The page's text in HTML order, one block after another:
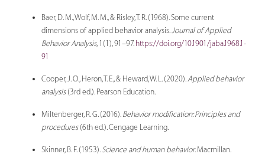
Baer, D. M., Wolf, M. M., & Risley, T. R. (1968). Some current
dimensions of applied behavior analysis.Journal of Applied
Behavior Analysis, 1(1), 91–97. https://doi.org/10.1901/jaba.1968.1-
91
Cooper, J. O., Heron, T. E., & Heward, W. L. (2020).Applied behavior
analysis(3rd ed.). Pearson Education.
Miltenberger, R. G. (2016). Behavior modification: Principles and
procedures(6th ed.). Cengage Learning.
Skinner, B. F. (1953). Science and human behavior. Macmillan.